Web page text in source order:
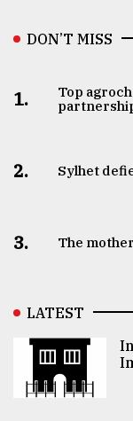
DON’T MISS
1.
Top
2. Sylhet
3. The
LATEST